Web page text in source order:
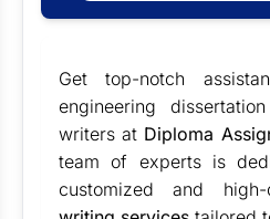
Get top-notch
engineering
writers at Diploma
team of experts is
customized and